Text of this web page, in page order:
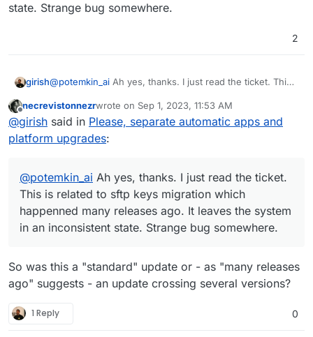
state. Strange bug somewhere.
2
girish@potemkin_ai Ah yes, thanks. I just read the ticket. This
releases ago. It leaves the system in an inconsistent
state. Strange bug somewhere.
Offline
necrevistonnezrwrote on Sep 1, 2023, 11:53 AM
last edited by
@girish said in Please, separate automatic apps and
platform upgrades:
@potemkin_ai Ah yes, thanks. I just read the ticket.
This is related to sftp keys migration which
happenned many releases ago. It leaves the system
in an inconsistent state. Strange bug somewhere.
So was this a "standard" update or - as "many releases
ago" suggests - an update crossing several versions?
1 Reply 0